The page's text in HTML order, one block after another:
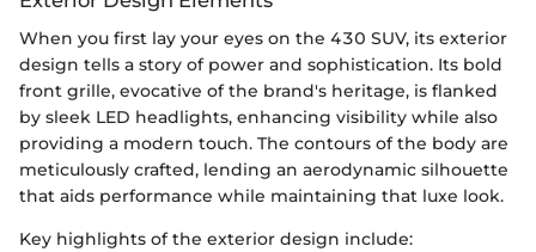
When you first lay your eyes on the 430 SUV, its exterior
design tells a story of power and sophistication. Its bold
front grille, evocative of the brand's heritage, is flanked
by sleek LED headlights, enhancing visibility while also
providing a modern touch. The contours of the body are
meticulously crafted, lending an aerodynamic silhouette
that aids performance while maintaining that luxe look.
Key highlights of the exterior design include: